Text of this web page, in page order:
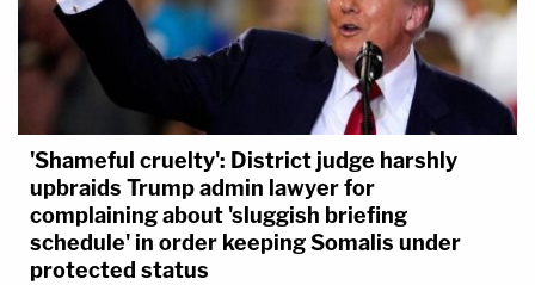
'Shameful cruelty': District judge harshly
upbraids Trump admin lawyer for
complaining about 'sluggish briefing
schedule' in order keeping Somalis under
protected status